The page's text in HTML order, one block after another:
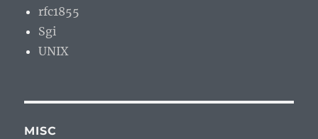
rfc1855
Sgi
UNIX
MISC